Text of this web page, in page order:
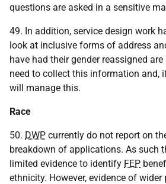
questions are asked in a sensitive
49. In addition, service design work
look at inclusive forms of address
have had their gender reassigned
need to collect this information and,
will manage this.
Race
50. DWP currently do not report on
breakdown of applications. As such
limited evidence to identify FEP
ethnicity. However, evidence of